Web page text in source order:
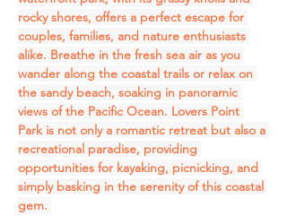
rocky shores, offers a perfect escape for
couples, families, and nature enthusiasts
alike. Breathe in the fresh sea air as you
wander along the coastal trails or relax on
the sandy beach, soaking in panoramic
views of the Pacific Ocean. Lovers Point
Park is not only a romantic retreat but also a
recreational paradise, providing
opportunities for kayaking, picnicking, and
simply basking in the serenity of this coastal
gem.